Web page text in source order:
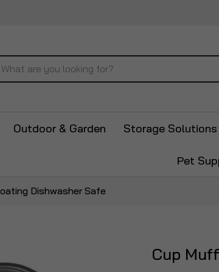
Outdoor & Garden Storage Solutions
Pet
Dishwasher Safe
Cup